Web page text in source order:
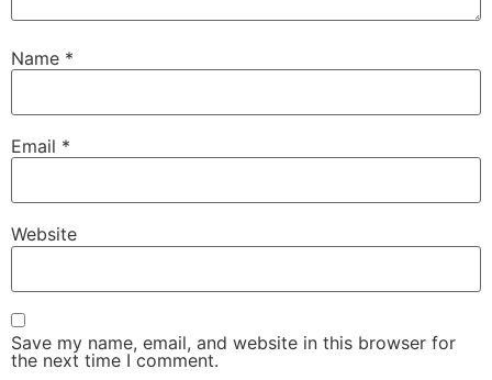
Name *
Email *
Website
Save my name, email, and website in this browser for
the next time I comment.